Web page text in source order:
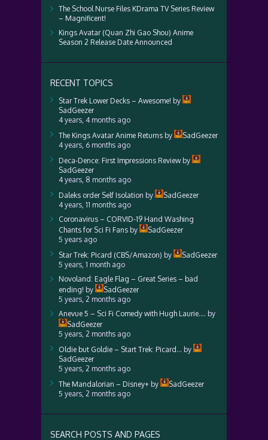
The School Nurse Files KDrama TV Series Review
– Magnificent!
Kings Avatar (Quan Zhi Gao Shou) Anime
Season 2 Release Date Announced
RECENT TOPICS
Star Trek Lower Decks – Awesome! by
SadGeezer
4 years, 4 months ago
The Kings Avatar Anime Returns by
SadGeezer
4 years, 6 months ago
Deca-Dence: First Impressions Reviewby
SadGeezer
4 years, 8 months ago
Daleks order Self Isolation by
SadGeezer
4 years, 11 months ago
Coronavirus – CORVID-19 Hand Washing
Chants for Sci Fi Fans by
SadGeezer
5 years ago
Star Trek: Picard (CBS/Amazon) by
SadGeezer
5 years, 1 month ago
Novoland: Eagle Flag – Great Series – bad
ending! by
SadGeezer
5 years, 2 months ago
Anevue 5 – Sci Fi Comedy with Hugh Laurie…. by
SadGeezer
5 years, 2 months ago
Oldie but Goldie – Start Trek: Picard… by
SadGeezer
5 years, 2 months ago
The Mandalorian – Disney+ by
SadGeezer
5 years, 2 months ago
SEARCH POSTS AND PAGES